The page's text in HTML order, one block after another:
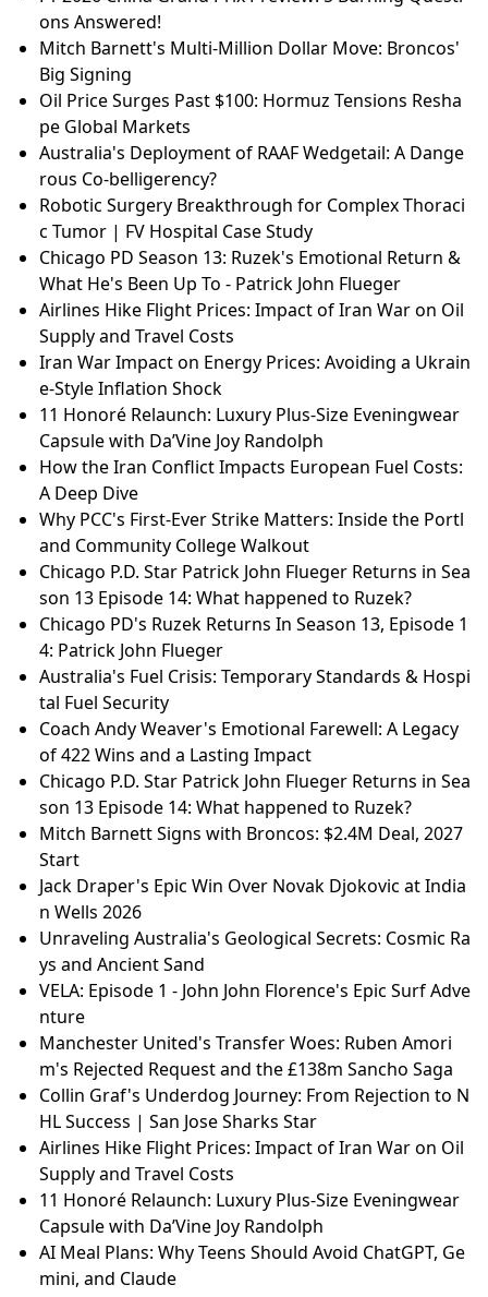
ons Answered!
Mitch Barnett's Multi-Million Dollar Move: Broncos'
Big Signing
Oil Price Surges Past $100: Hormuz Tensions Resha
pe Global Markets
Australia's Deployment of RAAF Wedgetail: A Dange
rous Co-belligerency?
Robotic Surgery Breakthrough for Complex Thoraci
c Tumor | FV Hospital Case Study
Chicago PD Season 13: Ruzek's Emotional Return &
What He's Been Up To - Patrick John Flueger
Airlines Hike Flight Prices: Impact of Iran War on Oil
Supply and Travel Costs
Iran War Impact on Energy Prices: Avoiding a Ukrain
e-Style Inflation Shock
11 Honoré Relaunch: Luxury Plus-Size Eveningwear
Capsule with Da’Vine Joy Randolph
How the Iran Conflict Impacts European Fuel Costs:
A Deep Dive
Why PCC's First-Ever Strike Matters: Inside the Portl
and Community College Walkout
Chicago P.D. Star Patrick John Flueger Returns in Sea
son 13 Episode 14: What happened to Ruzek?
Chicago PD's Ruzek Returns In Season 13, Episode 1
4: Patrick John Flueger
Australia's Fuel Crisis: Temporary Standards & Hospi
tal Fuel Security
Coach Andy Weaver's Emotional Farewell: A Legacy
of 422 Wins and a Lasting Impact
Chicago P.D. Star Patrick John Flueger Returns in Sea
son 13 Episode 14: What happened to Ruzek?
Mitch Barnett Signs with Broncos: $2.4M Deal, 2027
Start
Jack Draper's Epic Win Over Novak Djokovic at India
n Wells 2026
Unraveling Australia's Geological Secrets: Cosmic Ra
ys and Ancient Sand
VELA: Episode 1 - John John Florence's Epic Surf Adve
nture
Manchester United's Transfer Woes: Ruben Amori
m's Rejected Request and the £138m Sancho Saga
Collin Graf's Underdog Journey: From Rejection to N
HL Success | San Jose Sharks Star
Airlines Hike Flight Prices: Impact of Iran War on Oil
Supply and Travel Costs
11 Honoré Relaunch: Luxury Plus-Size Eveningwear
Capsule with Da’Vine Joy Randolph
AI Meal Plans: Why Teens Should Avoid ChatGPT, Ge
mini, and Claude